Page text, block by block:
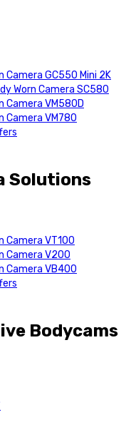
Camera GC550 Mini 2K
Worn Camera SC580
Camera VM580D
Camera VM780
Solutions
Camera VT100
Camera V200
Camera VB400
Bodycams